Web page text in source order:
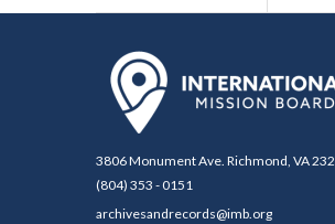
3806 Monument Ave. Richmond, VA
(804) 353 - 0151
archivesandrecords@imb.org